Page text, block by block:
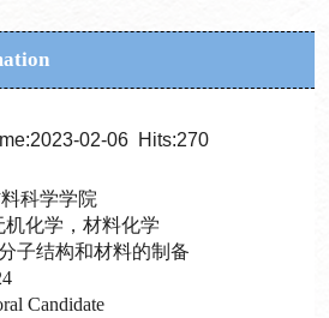
02-06 Hits:270
科学学院
机化学，材料化学
子结构和材料的制备
Candidate